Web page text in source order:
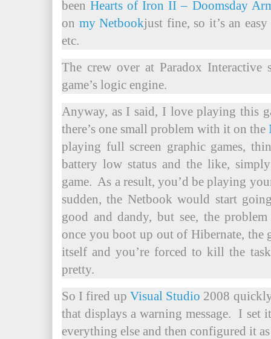
beenHearts of Iron II – Doomsday
on my Netbookjust fine, so it’s an
etc.
The crew over at Paradox
game’s logic engine.
Anyway, as I said, I love playing this
there’s one small problem with it on the
playing full screen graphic games,
battery low status and the like,
game. As a result, you’d be playing
sudden, the Netbook would start
good and dandy, but see, the
once you boot up out of Hibernate, the
itself and you’re forced to kill the
pretty.
So I fired up Visual Studio 2008
that displays a warning message. I set
everything else and then configured it